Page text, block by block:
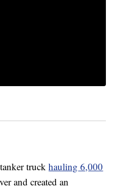
truckhauling 6,000
and created an